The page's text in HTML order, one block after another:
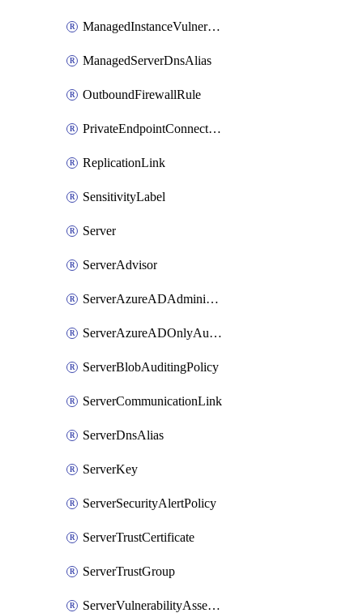
ManagedInstanceVulnerabilityAssessment
ManagedServerDnsAlias
OutboundFirewallRule
PrivateEndpointConnection
ReplicationLink
SensitivityLabel
Server
ServerAdvisor
ServerAzureADAdministrator
ServerAzureADOnlyAuthentication
ServerBlobAuditingPolicy
ServerCommunicationLink
ServerDnsAlias
ServerKey
ServerSecurityAlertPolicy
ServerTrustCertificate
ServerTrustGroup
ServerVulnerabilityAssessment